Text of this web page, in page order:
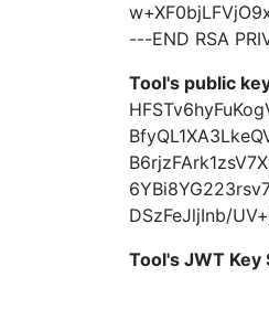
---END RSA
Tool's public
DSzFeJljInb/
Tool's JWT Key